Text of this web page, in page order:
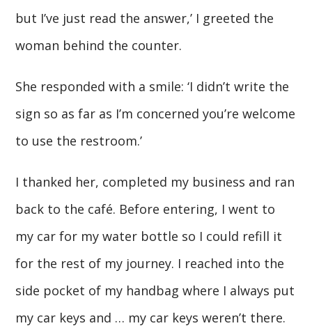
but I’ve just read the answer,’ I greeted the
woman behind the counter.
She responded with a smile: ‘I didn’t write the
sign so as far as I’m concerned you’re welcome
to use the restroom.’
I thanked her, completed my business and ran
back to the café. Before entering, I went to
my car for my water bottle so I could refill it
for the rest of my journey. I reached into the
side pocket of my handbag where I always put
my car keys and … my car keys weren’t there.